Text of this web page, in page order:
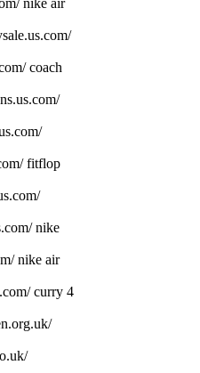
nike air
coach
fitflop
nike
nike air
curry 4